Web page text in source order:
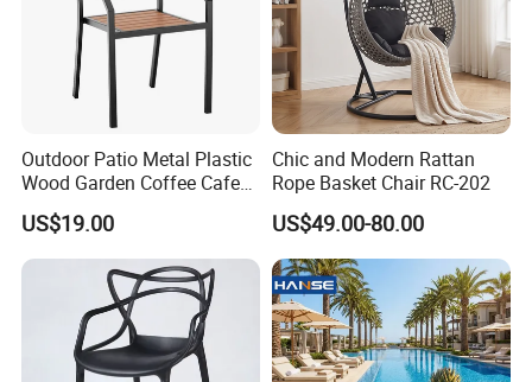
Inspection process
Loading process
Outdoor Patio Metal Plastic
Wood Garden Coffee Cafe
Chair Bistro Chair Dining
Chair
US$19.00
Chic and Modern Rattan
Rope Basket Chair RC-202
US$49.00-80.00